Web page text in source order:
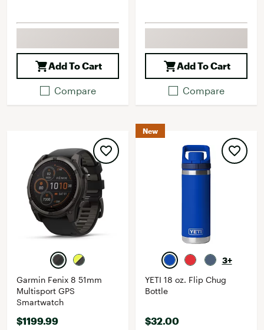
Add To Cart
Compare
Add To Cart
Compare
Garmin Fenix 8 51mm
Multisport GPS
Smartwatch
$1199.99
New
3+
YETI 18 oz. Flip Chug
Bottle
$32.00